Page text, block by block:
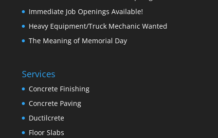
Immediate Job Openings Available!
Heavy Equipment/Truck Mechanic Wanted
The Meaning of Memorial Day
Services
Concrete Finishing
Concrete Paving
Ductilcrete
Floor Slabs